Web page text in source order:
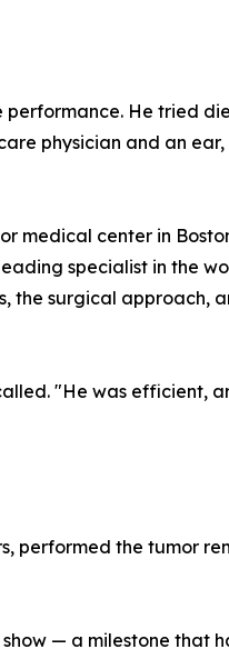
He tried
physician and an
medical center in
specialist in the
the surgical approach,
"He was efficient,
performed the tumor
— a milestone that